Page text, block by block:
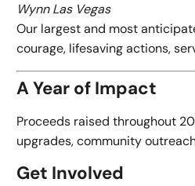
Wynn Las Vegas
Our largest and most
courage, lifesaving actions,
A Year of Impact
Proceeds raised throughout
upgrades, community
Get Involved